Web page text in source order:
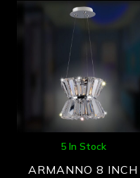
5 In Stock
ARMANNO 8 INCH